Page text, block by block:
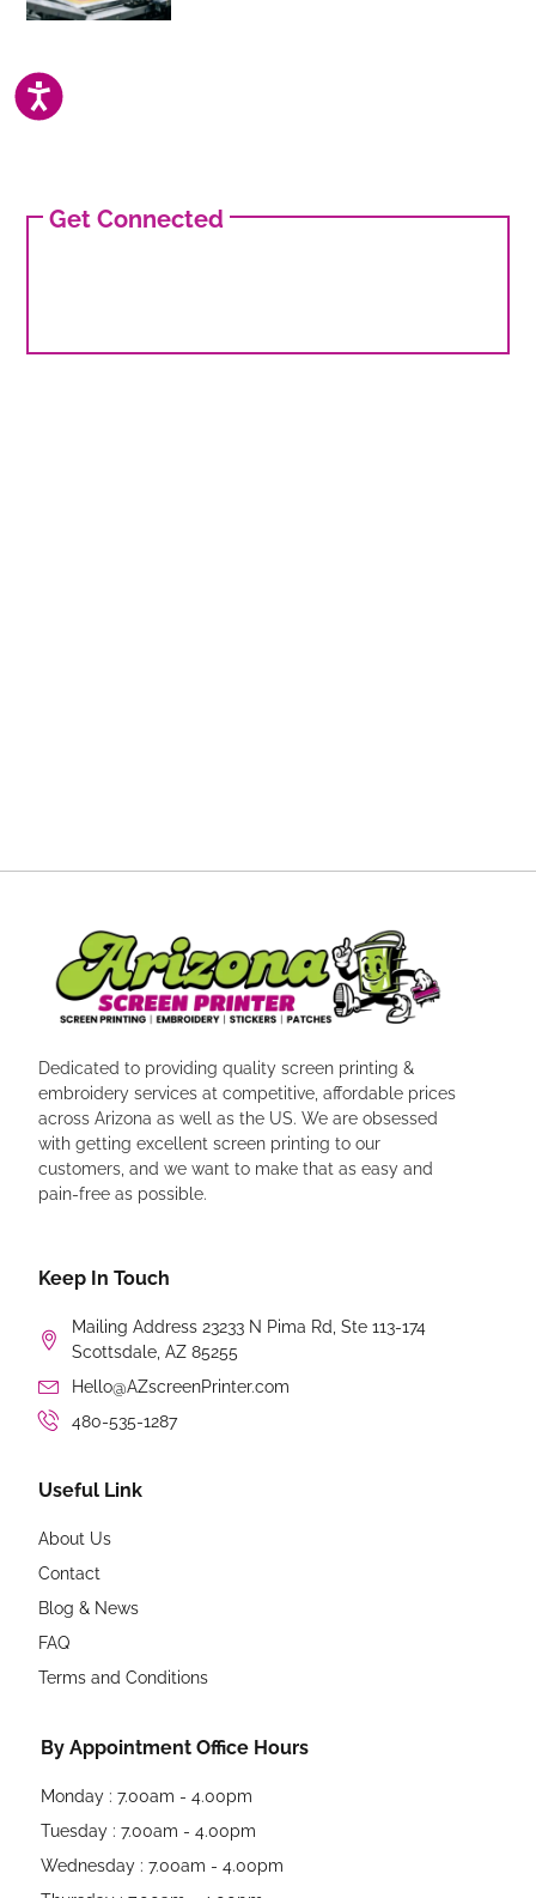
ACCESSIBILITY
Get Connected
Dedicated to providing quality screen printing &
embroidery services at competitive, affordable prices
across Arizona as well as the US. We are obsessed
with getting excellent screen printing to our
customers, and we want to make that as easy and
pain-free as possible.
Keep In Touch
Mailing Address 23233 N Pima Rd, Ste 113-174
Scottsdale, AZ 85255
Hello@AZscreenPrinter.com
480-535-1287
Useful Link
About Us
Contact
Blog & News
FAQ
Terms and Conditions
By Appointment Office Hours
Monday : 7.00am - 4.00pm
Tuesday : 7.00am - 4.00pm
Wednesday : 7.00am - 4.00pm